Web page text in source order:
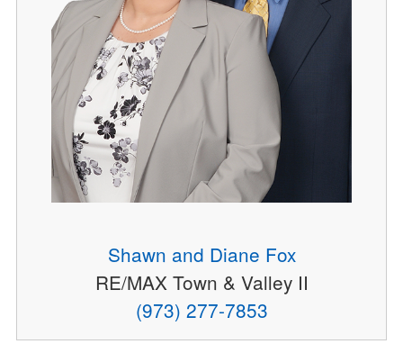
Shawn and Diane Fox
RE/MAX Town & Valley II
(973) 277-7853